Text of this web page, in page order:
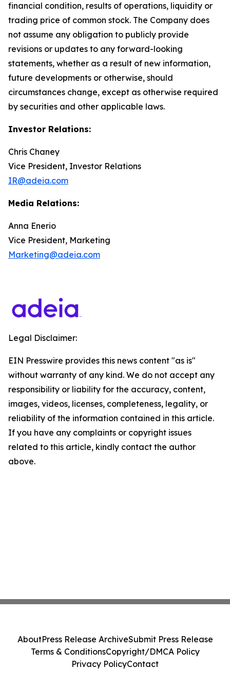
financial condition, results of operations, liquidity or
trading price of common stock. The Company does
not assume any obligation to publicly provide
revisions or updates to any forward-looking
statements, whether as a result of new information,
future developments or otherwise, should
circumstances change, except as otherwise required
by securities and other applicable laws.
Investor Relations:
Chris Chaney
Vice President, Investor Relations
IR@adeia.com
Media Relations:
Anna Enerio
Vice President, Marketing
Marketing@adeia.com
Legal Disclaimer:
EIN Presswire provides this news content "as is"
without warranty of any kind. We do not accept any
responsibility or liability for the accuracy, content,
images, videos, licenses, completeness, legality, or
reliability of the information contained in this article.
If you have any complaints or copyright issues
related to this article, kindly contact the author
above.
AboutPress Release ArchiveSubmit Press Release
Terms & ConditionsCopyright/DMCA Policy
Privacy PolicyContact